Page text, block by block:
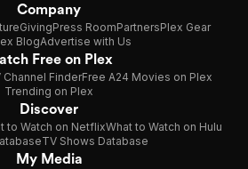
Company
GivingPress RoomPartnersPlex Gear
BlogAdvertise with Us
Free on Plex
Channel FinderFree A24 Movies on Plex
Trending on Plex
Discover
to Watch on NetflixWhat to Watch on Hulu
TV Shows Database
My Media